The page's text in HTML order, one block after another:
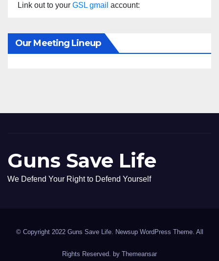
Link out to your GSL gmail account:
Our Meeting Lineup
Guns Save Life
We Defend Your Right to Defend Yourself
© Copyright 2022 Guns Save Life. Newsup WordPress Theme. All
Rights Reserved. by Themeansar